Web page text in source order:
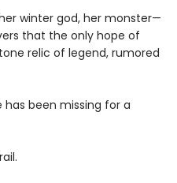
winter god, her monster—
that the only hope of
relic of legend, rumored
been missing for a